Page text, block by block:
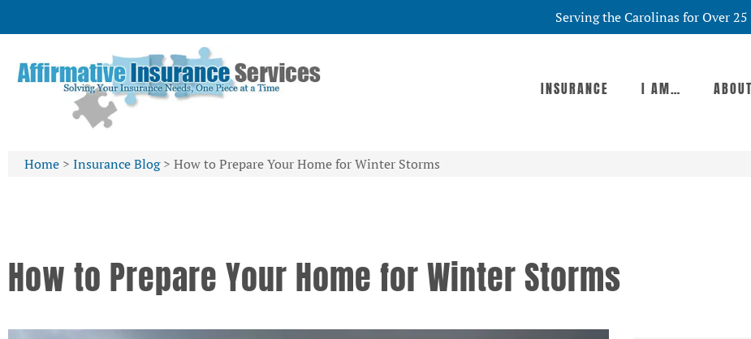
Serving the Carolinas for Over 25
INSURANCE I AM… ABOUT
Home > Insurance Blog> How to Prepare Your Home for Winter Storms
How to Prepare Your Home for Winter Storms